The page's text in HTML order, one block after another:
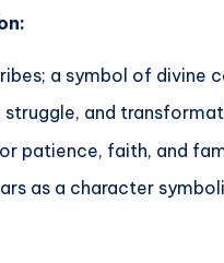
a symbol of divine
and
patience, faith, and
as a character